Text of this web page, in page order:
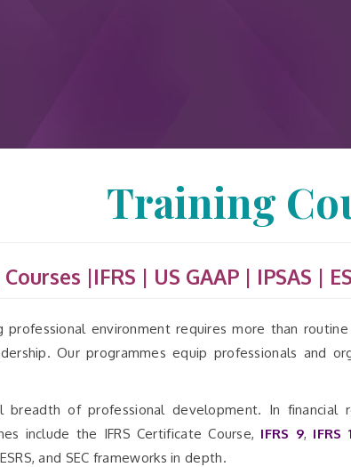
Training
|IFRS | US GAAP | IPSAS |
professional environment requires more than
Our programmes equip professionals
of professional development. In financial
include the IFRS Certificate Course, IFRS 9, IFRS
ESRS, and SEC frameworks in depth.